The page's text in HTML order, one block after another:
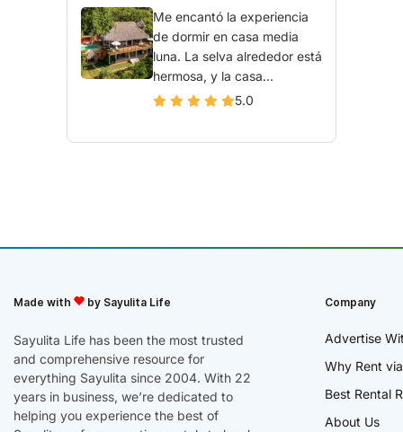
Me encantó la experiencia
de dormir en casa media
luna. La selva alrededor está
hermosa, y la casa...
5.0
Made with by Sayulita Life
Sayulita Life has been the most trusted
and comprehensive resource for
everything Sayulita since 2004. With 22
years in business, we’re dedicated to
helping you experience the best of
Company
Advertise
Why Rent
Best Rental
About Us